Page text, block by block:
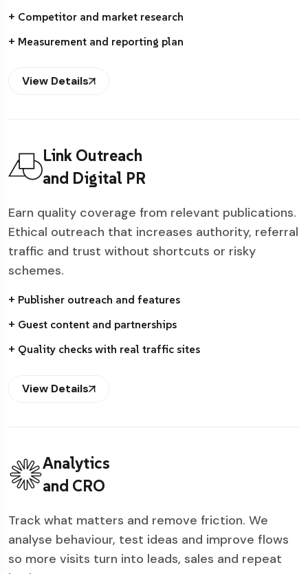
+ Competitor and market research
+ Measurement and reporting plan
View Details
Link Outreach
and Digital PR
Earn quality coverage from relevant publications.
Ethical outreach that increases authority, referral
traffic and trust without shortcuts or risky
schemes.
+ Publisher outreach and features
+ Guest content and partnerships
+ Quality checks with real traffic sites
View Details
Analytics
and CRO
Track what matters and remove friction. We
analyse behaviour, test ideas and improve flows
so more visits turn into leads, sales and repeat